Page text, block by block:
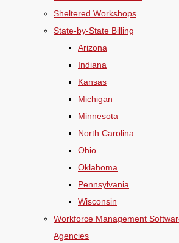
Sheltered Workshops
State-by-State Billing
Arizona
Indiana
Kansas
Michigan
Minnesota
North Carolina
Ohio
Oklahoma
Pennsylvania
Wisconsin
Workforce Management
Agencies